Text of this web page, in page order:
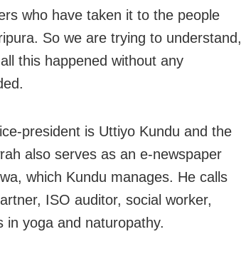
who have taken it to the people
So we are trying to understand,
this happened without any
president is Uttiyo Kundu and the
also serves as an e-newspaper
which Kundu manages. He calls
ISO auditor, social worker,
in yoga and naturopathy.